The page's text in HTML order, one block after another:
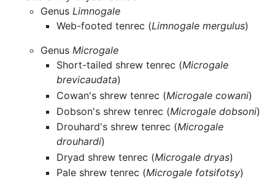
GenusLimnogale
Web-footed tenrec (Limnogale mergulus)
GenusMicrogale
Short-tailed shrew tenrec (Microgale
brevicaudata)
Cowan's shrew tenrec (Microgale cowani)
Dobson's shrew tenrec (Microgale dobsoni)
Drouhard's shrew tenrec (Microgale
drouhardi)
Dryad shrew tenrec (Microgale dryas)
Pale shrew tenrec (Microgale fotsifotsy)